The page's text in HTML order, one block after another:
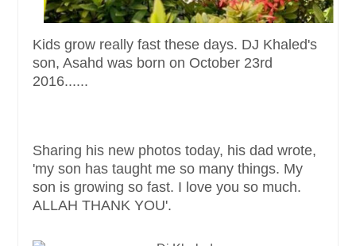
Kids grow really fast these days. DJ Khaled's
son, Asahd was born on October 23rd
2016......
Sharing his new photos today, his dad wrote,
'my son has taught me so many things. My
son is growing so fast. I love you so much.
ALLAH THANK YOU'.